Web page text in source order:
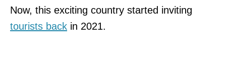
Now, this exciting country started inviting
tourists back in 2021.